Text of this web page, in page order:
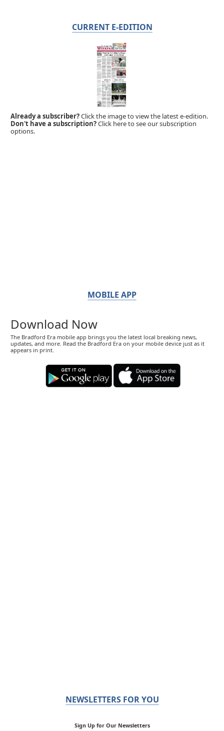
CURRENT E-EDITION
Already a subscriber?Click the image to view the latest e-edition.
Don't have a subscription?Click here to see our subscription
options.
MOBILE APP
Download Now
The Bradford Era mobile app brings you the latest local breaking news,
updates, and more. Read the Bradford Era on your mobile device just as it
appears in print.
NEWSLETTERS FOR YOU
Sign Up for Our Newsletters